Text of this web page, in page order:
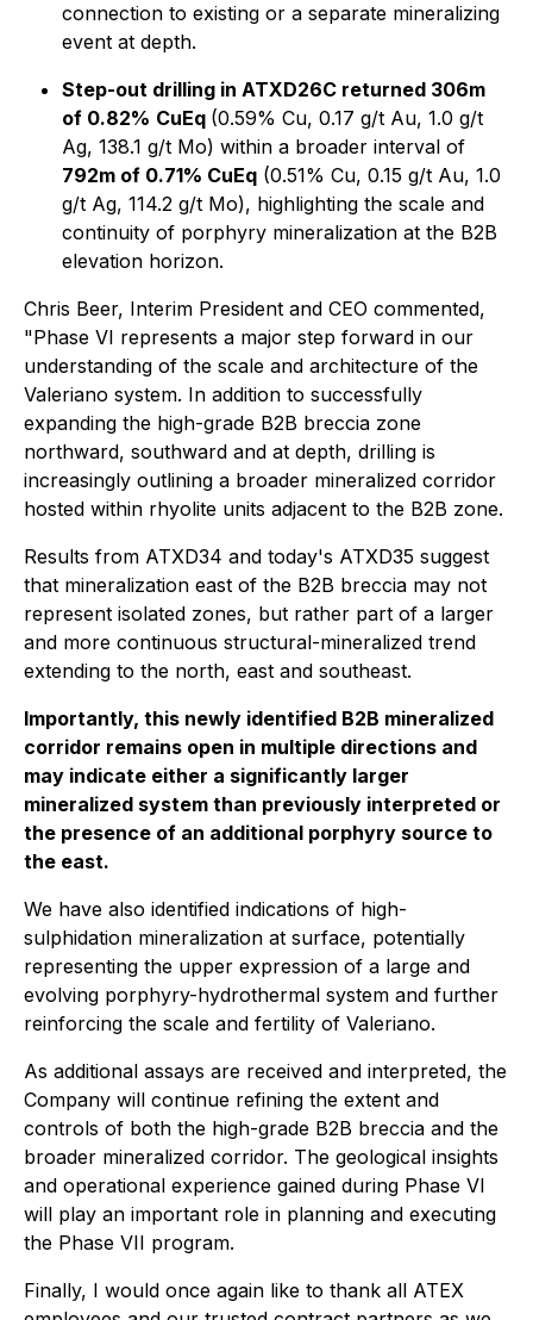
connection to existing or a separate mineralizing
event at depth.
Step-out drilling in ATXD26C returned 306m
of 0.82% CuEq (0.59% Cu, 0.17 g/t Au, 1.0 g/t
Ag, 138.1 g/t Mo) within a broader interval of
792m of 0.71% CuEq (0.51% Cu, 0.15 g/t Au, 1.0
g/t Ag, 114.2 g/t Mo), highlighting the scale and
continuity of porphyry mineralization at the B2B
elevation horizon.
Chris Beer, Interim President and CEO commented,
"Phase VI represents a major step forward in our
understanding of the scale and architecture of the
Valeriano system. In addition to successfully
expanding the high-grade B2B breccia zone
northward, southward and at depth, drilling is
increasingly outlining a broader mineralized corridor
hosted within rhyolite units adjacent to the B2B zone.
Results from ATXD34 and today's ATXD35 suggest
that mineralization east of the B2B breccia may not
represent isolated zones, but rather part of a larger
and more continuous structural-mineralized trend
extending to the north, east and southeast.
Importantly, this newly identified B2B mineralized
corridor remains open in multiple directions and
may indicate either a significantly larger
mineralized system than previously interpreted or
the presence of an additional porphyry source to
the east.
We have also identified indications of high-
sulphidation mineralization at surface, potentially
representing the upper expression of a large and
evolving porphyry-hydrothermal system and further
reinforcing the scale and fertility of Valeriano.
As additional assays are received and interpreted, the
Company will continue refining the extent and
controls of both the high-grade B2B breccia and the
broader mineralized corridor. The geological insights
and operational experience gained during Phase VI
will play an important role in planning and executing
the Phase VII program.
Finally, I would once again like to thank all ATEX